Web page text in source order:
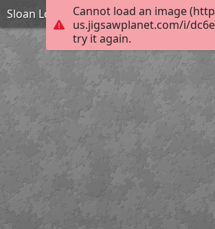
Cannot load an image
us.jigsawplanet.com/i/
try it again.
Sloan Lodge